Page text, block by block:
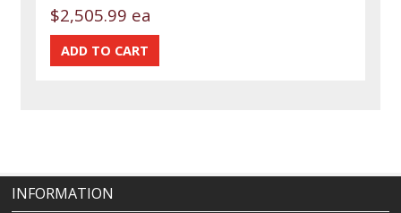
$2,505.99 ea
INFORMATION